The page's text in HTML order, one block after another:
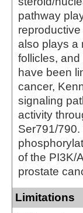
pathway
also plays a
follicles,
have been
cancer,
signaling
activity
Ser791/
of the PI3K/
prostate
Limitations